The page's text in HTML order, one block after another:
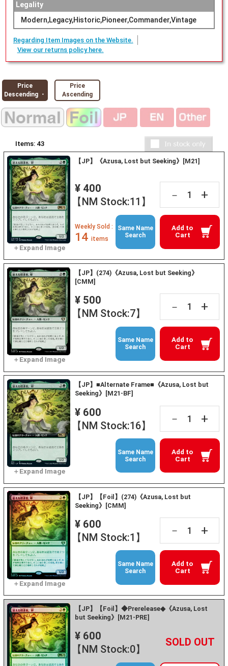
Legality
Modern,Legacy,Historic,Pioneer,Commander,Vintage
Regarding Item Images on the Website.
View our returns policy here.
Price
Descending ・
Price
Ascending
Items: 43
【JP】《Azusa, Lost but Seeking》[M21]
¥ 400
【NM Stock:11】
－ +
Add to
Cart
Weekly Sold :
14 items
Same Name
Search
【JP】(274)《Azusa, Lost but Seeking》
[CMM]
¥ 500
【NM Stock:7】
－ +
Add to
Cart
Same Name
Search
【JP】■Alternate Frame■《Azusa, Lost but
Seeking》[M21-BF]
¥ 600
【NM Stock:16】
－ +
Add to
Cart
Same Name
Search
【JP】【Foil】(274)《Azusa, Lost but
Seeking》[CMM]
¥ 600
【NM Stock:1】
－ +
Add to
Cart
Same Name
Search
【JP】【Foil】◆Prerelease◆《Azusa, Lost
but Seeking》[M21-PRE]
¥ 600
【NM Stock:0】
－ +